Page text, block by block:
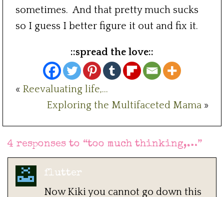
sometimes. And that pretty much sucks
so I guess I better figure it out and fix it.
::spread the love::
« Reevaluating life,…
Exploring the Multifaceted Mama »
4 responses to “too much thinking,…”
flutter
Now Kiki you cannot go down this